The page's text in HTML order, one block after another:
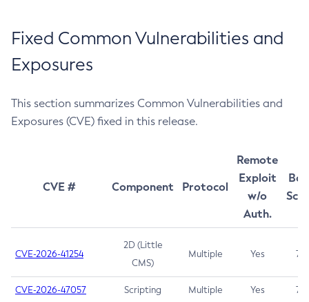
Fixed Common Vulnerabilities and
Exposures
This section summarizes Common Vulnerabilities and
Exposures (CVE) fixed in this release.
CVE # Component Protocol
Remote
Exploit
w/o
Auth.
CVE-2026-41254
2D (Little
CMS)
Multiple Yes 7.5
CVE-2026-47057 Scripting Multiple Yes 7.5